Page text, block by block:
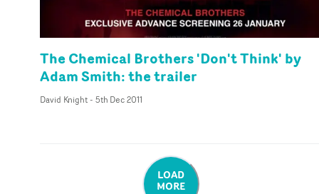
The Chemical Brothers 'Don't Think' by
Adam Smith: the trailer
David Knight- 5th Dec 2011
LOAD
MORE